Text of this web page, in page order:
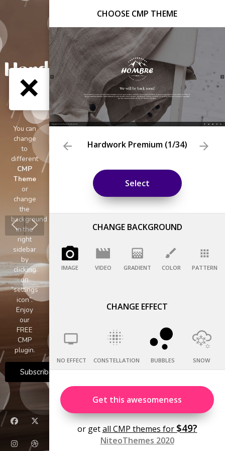
CHOOSE CMP THEME
Hardwork Premium(1/34)
Select
CHANGE BACKGROUND
IMAGE VIDEO GRADIENT COLOR PATTERN
CHANGE EFFECT
NO EFFECT CONSTELLATION BUBBLES SNOW
Get this awesomeness
or getall CMP themes for $49?
NiteoThemes 2020